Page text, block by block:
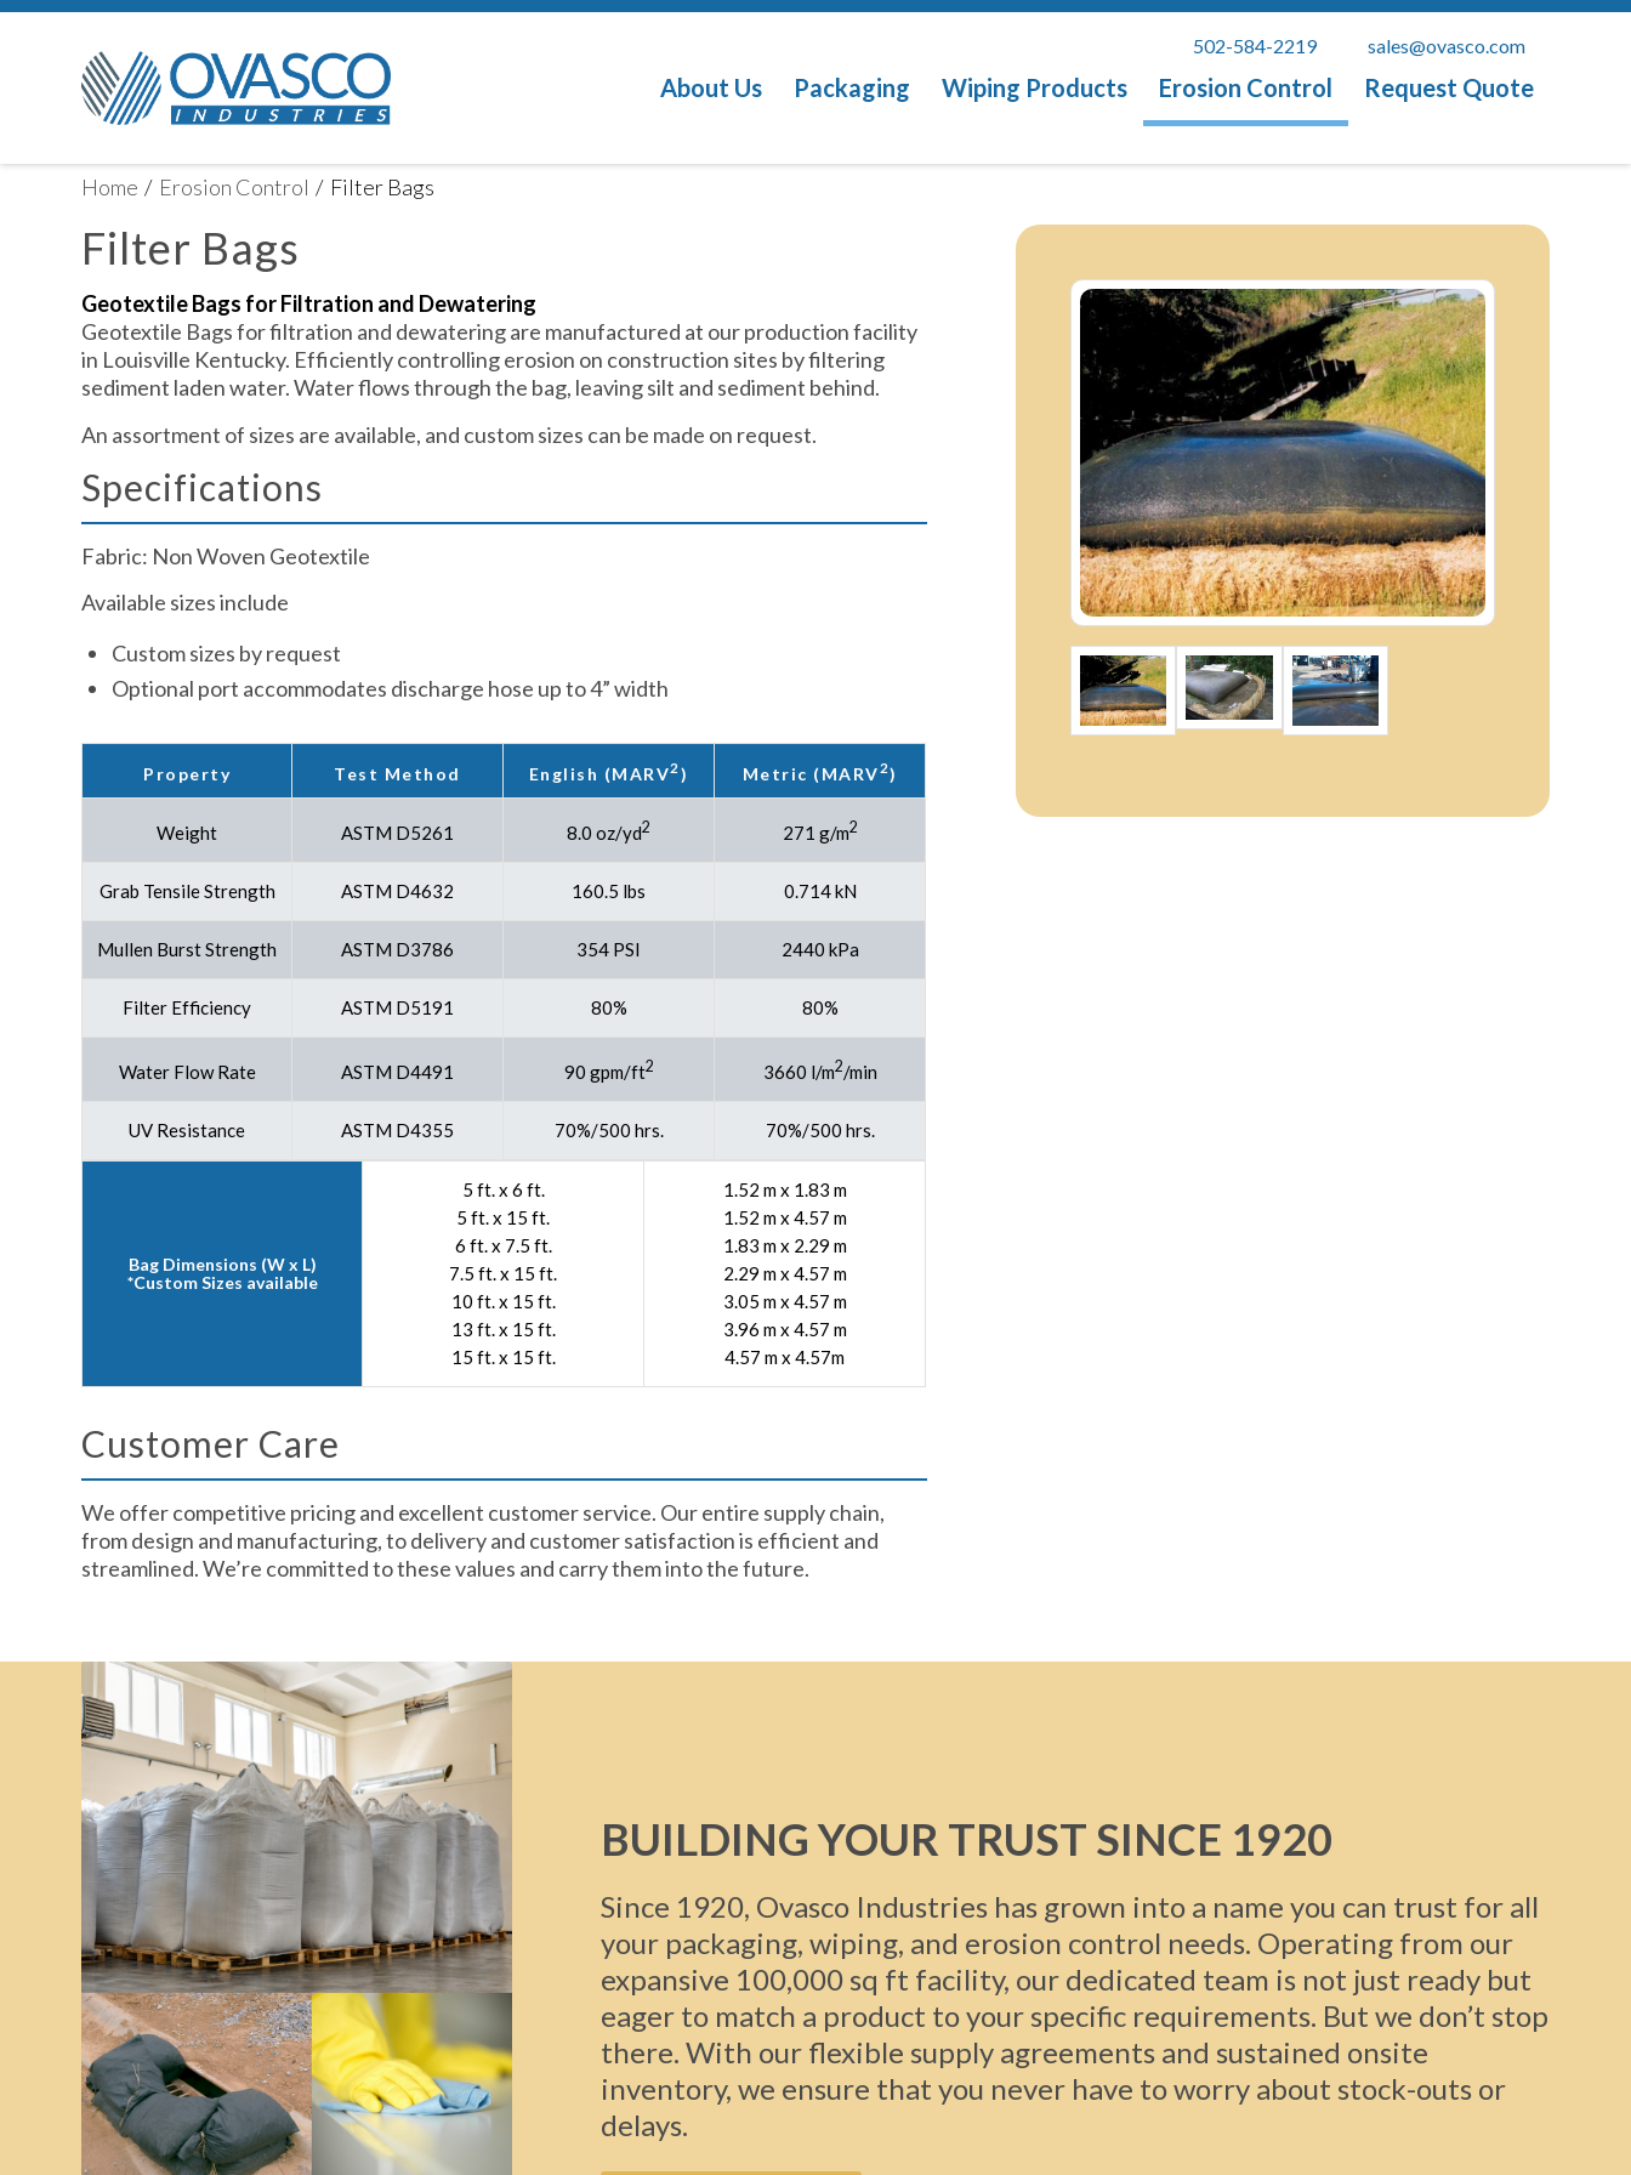
502-584-2219 sales@ovasco.com
About Us Packaging Wiping Products Erosion Control Request Quote
Home / Erosion Control / Filter Bags
Filter Bags
Geotextile Bags for Filtration and Dewatering
Geotextile Bags for filtration and dewatering are manufactured at our production facility
in Louisville Kentucky. Efficiently controlling erosion on construction sites by filtering
sediment laden water. Water flows through the bag, leaving silt and sediment behind.
An assortment of sizes are available, and custom sizes can be made on request.
Specifications ​
Fabric: Non Woven Geotextile
Available sizes include
Custom sizes by request
Optional port accommodates discharge hose up to 4” width
Property Test Method English (MARV2 ) Metric (MARV 2)
Weight ASTM D5261 8.0 oz/yd2 271 g/m2
Grab Tensile Strength ASTM D4632 160.5 lbs 0.714 kN
Mullen Burst Strength ASTM D3786 354 PSI 2440 kPa
Filter Efficiency ASTM D5191 80% 80%
Water Flow Rate ASTM D4491 90 gpm/ft2 3660 l/m2/min
UV Resistance ASTM D4355 70%/500 hrs. 70%/500 hrs.
Bag Dimensions (W x L)
*Custom Sizes available
5 ft. x 6 ft.
5 ft. x 15 ft.
6 ft. x 7.5 ft.
7.5 ft. x 15 ft.
10 ft. x 15 ft.
13 ft. x 15 ft.
15 ft. x 15 ft.
1.52 m x 1.83 m
1.52 m x 4.57 m
1.83 m x 2.29 m
2.29 m x 4.57 m
3.05 m x 4.57 m
3.96 m x 4.57 m
4.57 m x 4.57m
Customer Care​
We offer competitive pricing and excellent customer service. Our entire supply chain,
from design and manufacturing, to delivery and customer satisfaction is efficient and
streamlined. We’re committed to these values and carry them into the future.​
BUILDING YOUR TRUST SINCE 1920
Since 1920, Ovasco Industries has grown into a name you can trust for all
your packaging, wiping, and erosion control needs. Operating from our
expansive 100,000 sq ft facility, our dedicated team is not just ready but
eager to match a product to your specific requirements. But we don’t stop
there. With our flexible supply agreements and sustained onsite
inventory, we ensure that you never have to worry about stock-outs or
delays.